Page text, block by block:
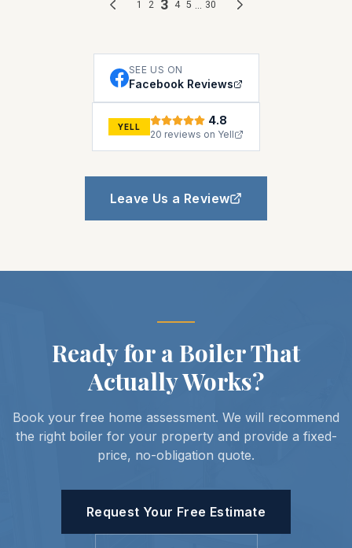
SEE US ON
Facebook Reviews
YELL 4.8
20 reviews on Yell
Leave Us a Review
Ready for a Boiler That
Actually Works?
Book your free home assessment. We will recommend
the right boiler for your property and provide a fixed-
price, no-obligation quote.
Request Your Free Estimate